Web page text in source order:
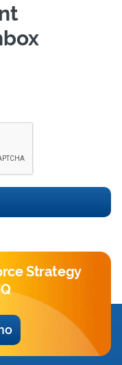
Strategy